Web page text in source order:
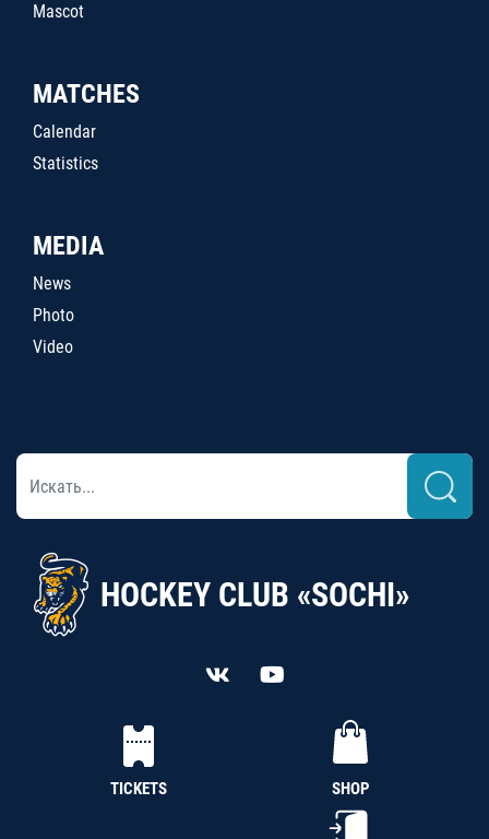
Mascot
MATCHES
Calendar
Statistics
MEDIA
News
Photo
Video
HOCKEY CLUB «SOCHI»
TICKETS SHOP